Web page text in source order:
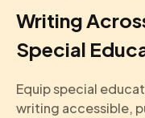
Writing
Special
Equip special
writing accessible,